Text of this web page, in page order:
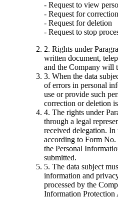
- Request to view
- Request for
- Request for deletion
- Request to stop
2. Rights under
written document,
and the Company will
3. When the data
of errors in personal
use or provide such
correction or deletion
4. The rights under
through a legal
received delegation.
according to Form
the Personal
submitted.
5. The data subject
information and
processed by the
Information Protection